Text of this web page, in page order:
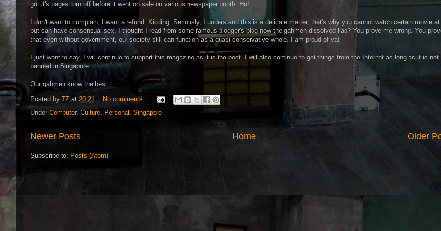
got it's pages torn off before it went on sale on various newspaper booth. Ho!
I don't want to complain, I want a refund. Kidding. Seriously, I understand this is a delicate matter, that's why you cannot watch certain movie at
but can have consensual sex. I thought I read from some famous blogger's blog now the gahmen dissolved liao? You prove me wrong. You
that even without government, our society still can function as a quasi-conservative whole. I am proud of ya!
I just want to say, I will continue to support this magazine as it is the best. I will also continue to get things from the Internet as long as it is not
banned in Singapore.
Our gahmen know the best.
Posted by TZ at 20:21
No comments:
Under Computer, Culture, Personal , Singapore
Newer Posts Older
Home
Subscribe to: Posts (Atom)